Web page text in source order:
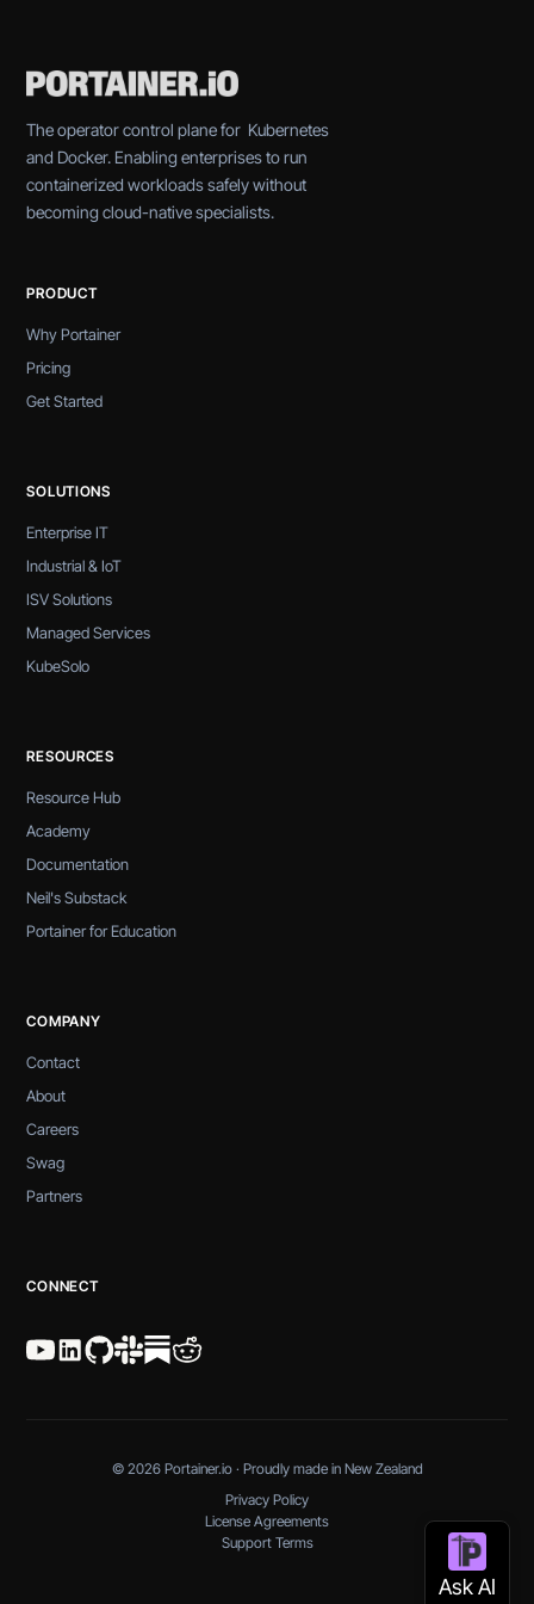
The operator control plane for Kubernetes
and Docker. Enabling enterprises to run
containerized workloads safely without
becoming cloud-native specialists.
PRODUCT
Why Portainer
Pricing
Get Started
SOLUTIONS
Enterprise IT
Industrial & IoT
ISV Solutions
Managed Services
KubeSolo
RESOURCES
Resource Hub
Academy
Documentation
Neil's Substack
Portainer for Education
COMPANY
Contact
About
Careers
Swag
Partners
CONNECT
© 2026 Portainer.io · Proudly made in New Zealand
Privacy Policy
License Agreements
Support Terms